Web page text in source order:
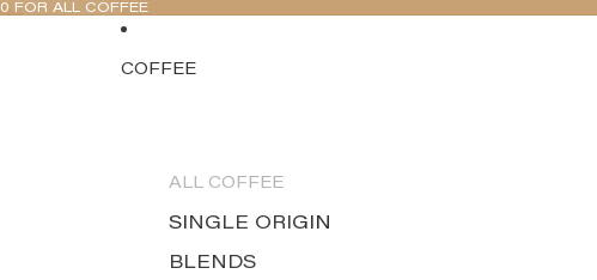
FOR ALL COFFEE
COFFEE
ALL COFFEE
SINGLE ORIGIN
BLENDS